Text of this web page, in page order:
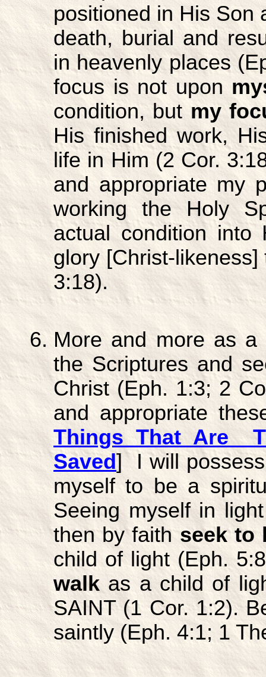
positioned in His Son
death, burial and
in heavenly places
focus is not upon
condition, but my
His finished work,
life in Him (2 Cor.
and appropriate my
working the Holy
actual condition
glory [Christ-
3:18).
More and more as
the Scriptures and
Christ (Eph. 1:3; 2
and appropriate
Things That Are
Saved] I will
myself to be a
Seeing myself in
then by faithseek to
child of light (Eph.
walk as a child of
SAINT (1 Cor. 1:2).
saintly (Eph. 4:1; 1